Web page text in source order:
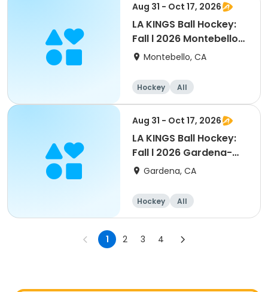
Aug 31 - Oct 17, 2026
LA KINGS Ball Hockey:
Fall l 2026 Montebello-
Commerce
Montebello, CA
Hockey All
Aug 31 - Oct 17, 2026
LA KINGS Ball Hockey:
Fall l 2026 Gardena-
Carson
Gardena, CA
Hockey All
1 2 3 4